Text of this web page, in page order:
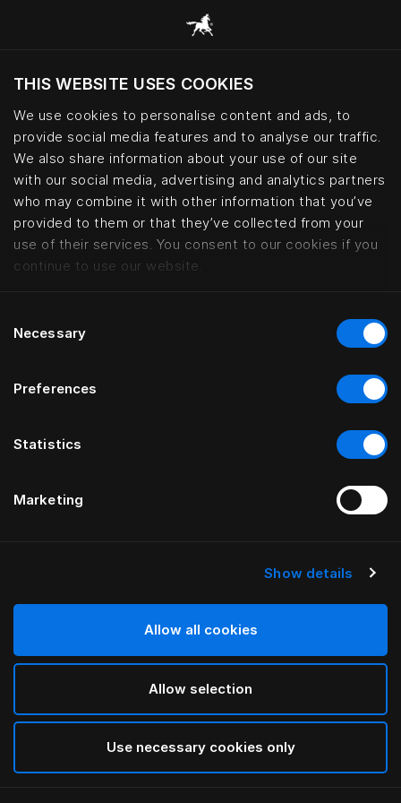
THIS WEBSITE USES COOKIES
We use cookies to personalise content and ads, to
provide social media features and to analyse our traffic.
We also share information about your use of our site
with our social media, advertising and analytics partners
who may combine it with other information that you’ve
provided to them or that they’ve collected from your
use of their services. You consent to our cookies if you
continue to use our website.
Selection
Necessary
Preferences
Statistics
Marketing
Show details
Allow all cookies
Allow selection
Use necessary cookies only
Do you want to visit the website based on
your current location?
Visit English site
Hotels with Hästens beds